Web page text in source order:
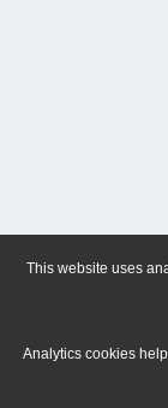
This website uses
Analytics cookies